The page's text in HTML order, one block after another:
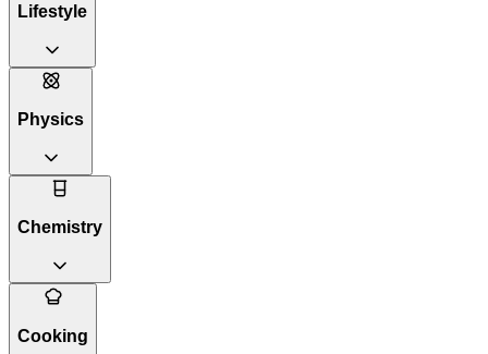
Lifestyle
Physics
Chemistry
Cooking